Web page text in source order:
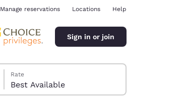
Manage reservations Locations Help
Sign in or join
Rate
Best Available